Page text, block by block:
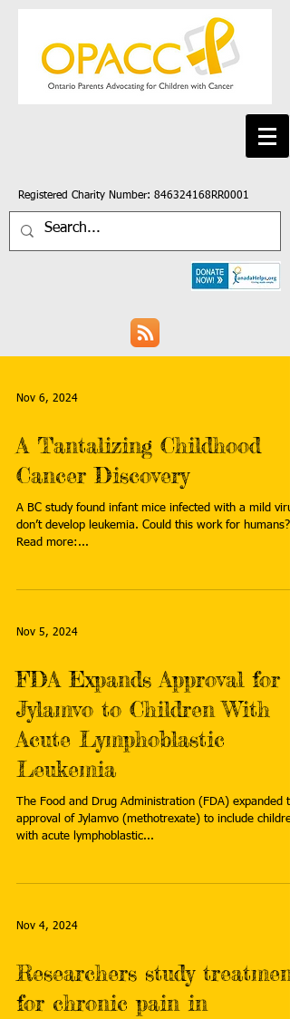
Registered Charity Number: 846324168RR0001
Nov 6, 2024
A Tantalizing Childhood
Cancer Discovery
A BC study found infant mice infected with a mild
don’t develop leukemia. Could this work for humans?
Read more:...
Nov 5, 2024
FDA Expands Approval for
Jylamvo to Children With
Acute Lymphoblastic
Leukemia
The Food and Drug Administration (FDA) expanded
approval of Jylamvo (methotrexate) to include
with acute lymphoblastic...
Nov 4, 2024
Researchers study treatment
for chronic pain in